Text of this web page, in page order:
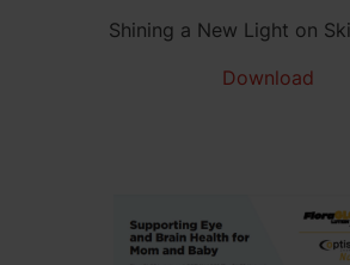
Shining a New Light on
Download